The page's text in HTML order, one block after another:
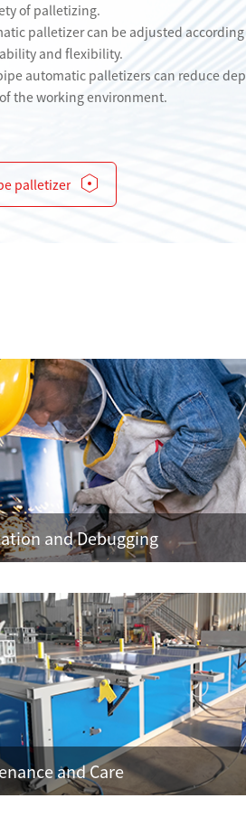
of palletizing.
palletizer can be adjusted
and flexibility.
automatic palletizers can reduce
the working environment.
palletizer
and Debugging
Installation and Debugging
technical team will install and debug the
on-site, ensuring proper setup
smooth operation.
and Care